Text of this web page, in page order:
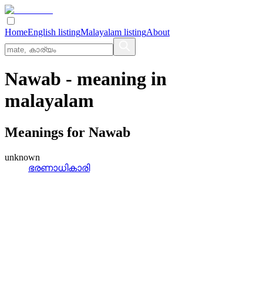
HomeEnglish listingMalayalam listingAbout
Nawab - meaning in
malayalam
Meanings for Nawab
unknown
ഭരണാധികാരി